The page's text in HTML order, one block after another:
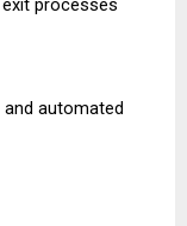
processes
and automated